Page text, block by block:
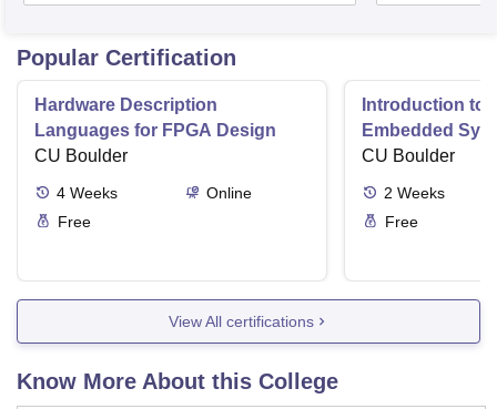
Popular Certification
Hardware Description
Languages for FPGA Design
CU Boulder
4 Weeks
Online
Free
Introduction to
Embedded
CU Boulder
2 Weeks
Free
View All certifications
Know More About this College